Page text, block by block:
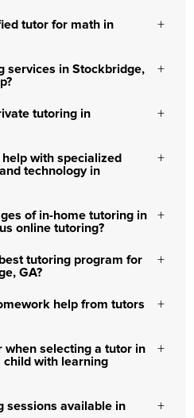
tutor for math in
services in Stockbridge,
tutoring in
with specialized
technology in
of in-home tutoring in
online tutoring?
tutoring program for
GA?
help from tutors
when selecting a tutor in
child with learning
sessions available in